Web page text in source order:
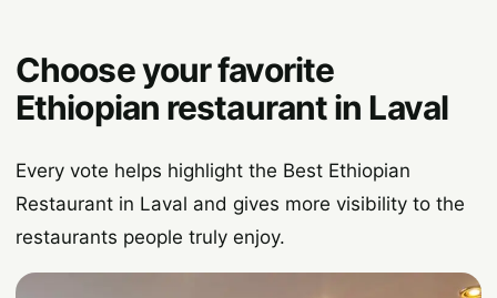
Choose your favorite
Ethiopian restaurant in Laval
Every vote helps highlight the Best Ethiopian
Restaurant in Laval and gives more visibility to the
restaurants people truly enjoy.